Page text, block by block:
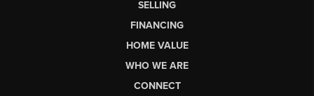
SELLING
FINANCING
HOME VALUE
WHO WE ARE
CONNECT